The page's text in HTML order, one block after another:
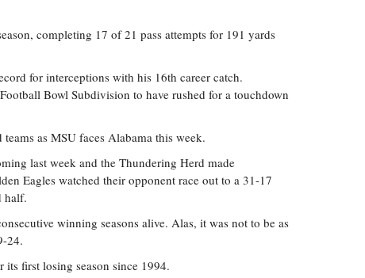
completing 17 of 21 pass attempts for 191 yards
for interceptions with his 16th career catch.
Bowl Subdivision to have rushed for a touchdown
as MSU faces Alabama this week.
last week and the Thundering Herd made
Eagles watched their opponent race out to a 31-17
half.
winning seasons alive. Alas, it was not to be as
24.
its first losing season since 1994.